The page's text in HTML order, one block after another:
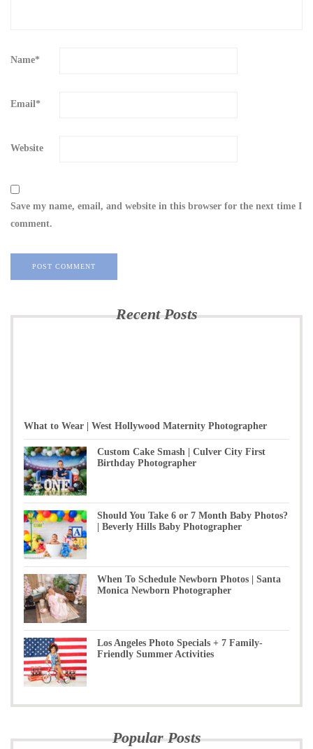
Name*
Email*
Website
Save my name, email, and website in this browser for the next time I
comment.
Recent Posts
What to Wear | West Hollywood Maternity Photographer
Custom Cake Smash | Culver City First
Birthday Photographer
Should You Take 6 or 7 Month Baby Photos?
| Beverly Hills Baby Photographer
When To Schedule Newborn Photos | Santa
Monica Newborn Photographer
Los Angeles Photo Specials + 7 Family-
Friendly Summer Activities
Popular Posts